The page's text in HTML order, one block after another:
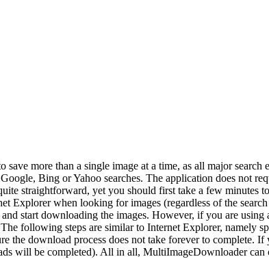
more than a single image at a time, as all major
Bing or Yahoo searches. The application does not
straightforward, yet you should first take a few
Explorer when looking for images (regardless of the
start downloading the images. However, if you are
following steps are similar to Internet Explorer, namely
the download process does not take forever to complete.
will be completed). All in all, MultiImageDownloader